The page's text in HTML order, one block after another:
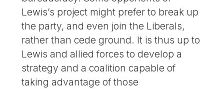
Lewis’s project might prefer to break up
the party, and even join the Liberals,
rather than cede ground. It is thus up to
Lewis and allied forces to develop a
strategy and a coalition capable of
taking advantage of those